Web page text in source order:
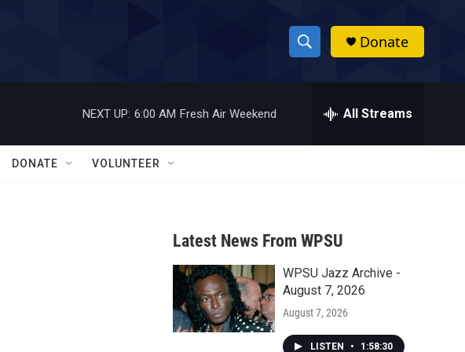
S
h
w
a
r
c
h
h
Donate
NEXT UP: 6:00 AM Fresh Air Weekend All Streams
DONATE VOLUNTEER
Latest News From WPSU
WPSU Jazz Archive -
August 7, 2026
August 7, 2026
LISTEN • 1:58:30